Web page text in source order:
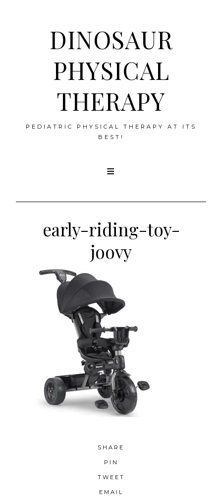
DINOSAUR
PHYSICAL
THERAPY
PEDIATRIC PHYSICAL THERAPY AT ITS
BEST!
early-riding-toy-
joovy
SHARE
PIN
TWEET
EMAIL